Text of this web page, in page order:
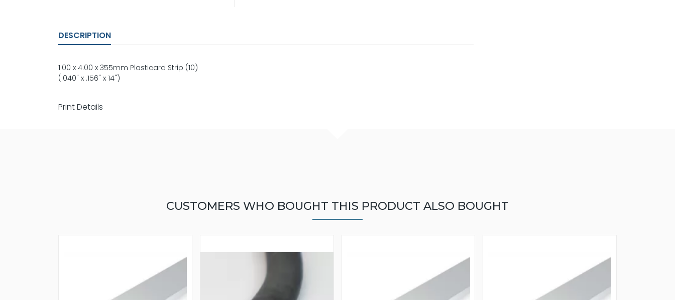
DESCRIPTION
1.00 x 4.00 x 355mm Plasticard Strip (10)
(.040" x .156" x 14")
Print Details
CUSTOMERS WHO BOUGHT THIS PRODUCT ALSO BOUGHT